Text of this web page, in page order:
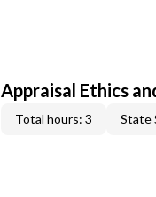
Appraisal Ethics
Total hours: 3 State